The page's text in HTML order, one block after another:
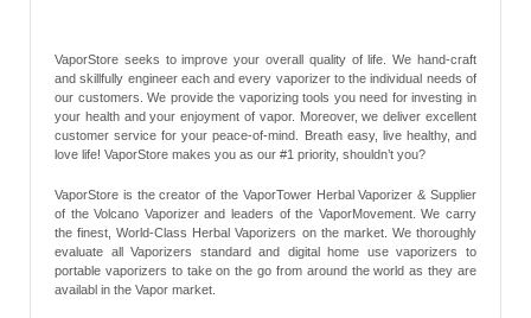
VaporStore seeks to improve your overall quality of life. We hand-craft
and skillfully engineer each and every vaporizer to the individual needs of
our customers. We provide the vaporizing tools you need for investing in
your health and your enjoyment of vapor. Moreover, we deliver excellent
customer service for your peace-of-mind. Breath easy, live healthy, and
love life! VaporStore makes you as our #1 priority, shouldn’t you?
VaporStore is the creator of the VaporTower Herbal Vaporizer & Supplier
of the Volcano Vaporizer and leaders of the VaporMovement. We carry
the finest, World-Class Herbal Vaporizers on the market. We thoroughly
evaluate all Vaporizers standard and digital home use vaporizers to
portable vaporizers to take on the go from around the world as they are
availabl in the Vapor market.